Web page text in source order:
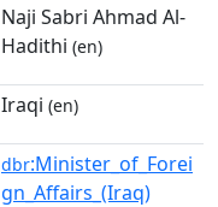
Naji Sabri Ahmad Al-
Hadithi (en)
Iraqi (en)
dbr:Minister_of_Forei
gn_Affairs_(Iraq)